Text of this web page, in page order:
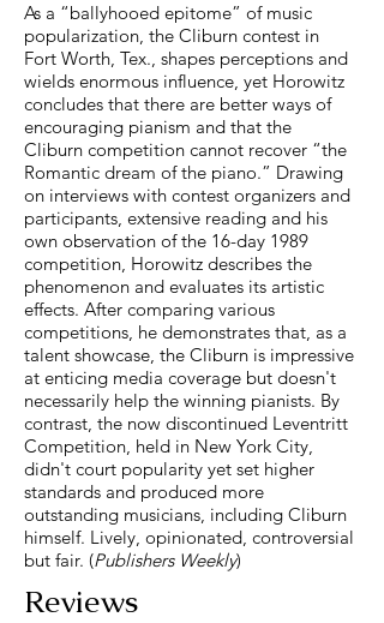
As a “ballyhooed epitome” of music
popularization, the Cliburn contest in
Fort Worth, Tex., shapes perceptions and
wields enormous influence, yet Horowitz
concludes that there are better ways of
encouraging pianism and that the
Cliburn competition cannot recover “the
Romantic dream of the piano.” Drawing
on interviews with contest organizers and
participants, extensive reading and his
own observation of the 16-day 1989
competition, Horowitz describes the
phenomenon and evaluates its artistic
effects. After comparing various
competitions, he demonstrates that, as a
talent showcase, the Cliburn is impressive
at enticing media coverage but doesn't
necessarily help the winning pianists. By
contrast, the now discontinued Leventritt
Competition, held in New York City,
didn't court popularity yet set higher
standards and produced more
outstanding musicians, including Cliburn
himself. Lively, opinionated, controversial
but fair. (Publishers Weekly)
Reviews